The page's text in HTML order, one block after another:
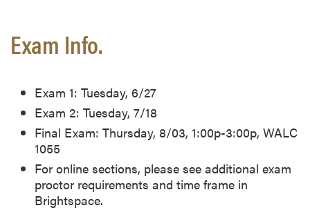
Exam Info.
Exam 1: Tuesday, 6/27
Exam 2: Tuesday, 7/18
Final Exam: Thursday, 8/03, 1:00p-3:00p, WALC
1055
For online sections, please see additional exam
proctor requirements and time frame in
Brightspace.